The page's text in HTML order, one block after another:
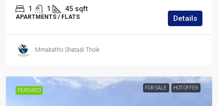
1 1 45 sqft
APARTMENTS / FLATS Details
Mmabatho Shatadi Thole
FEATURED FOR SALE HOT OFFER